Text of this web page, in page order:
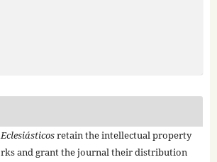
retain the intellectual property
and grant the journal their distribution